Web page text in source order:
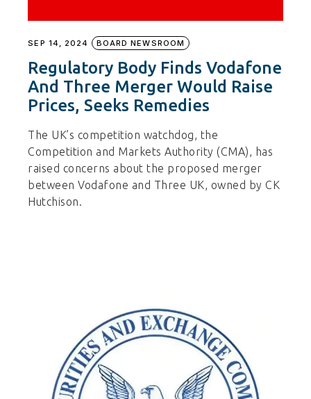
SEP 14, 2024 BOARD NEWSROOM
Regulatory Body Finds Vodafone
And Three Merger Would Raise
Prices, Seeks Remedies
The UK’s competition watchdog, the
Competition and Markets Authority (CMA), has
raised concerns about the proposed merger
between Vodafone and Three UK, owned by CK
Hutchison.